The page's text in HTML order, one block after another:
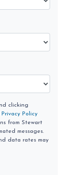
clicking
Privacy Policy
from Stewart
messages.
data rates may